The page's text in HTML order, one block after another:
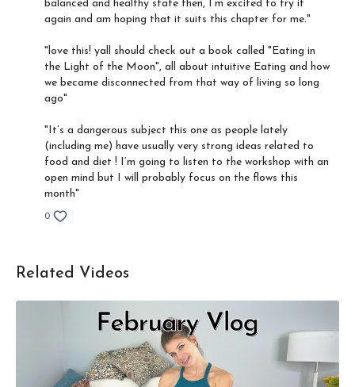
balanced and healthy state then, I’m excited to try it
again and am hoping that it suits this chapter for me."
"love this! yall should check out a book called "Eating in
the Light of the Moon", all about intuitive Eating and how
we became disconnected from that way of living so long
ago"
"It’s a dangerous subject this one as people lately
(including me) have usually very strong ideas related to
food and diet ! I’m going to listen to the workshop with an
open mind but I will probably focus on the flows this
month"
0
Related Videos